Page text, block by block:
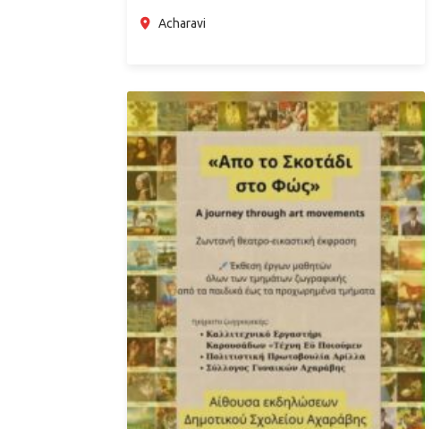
Acharavi